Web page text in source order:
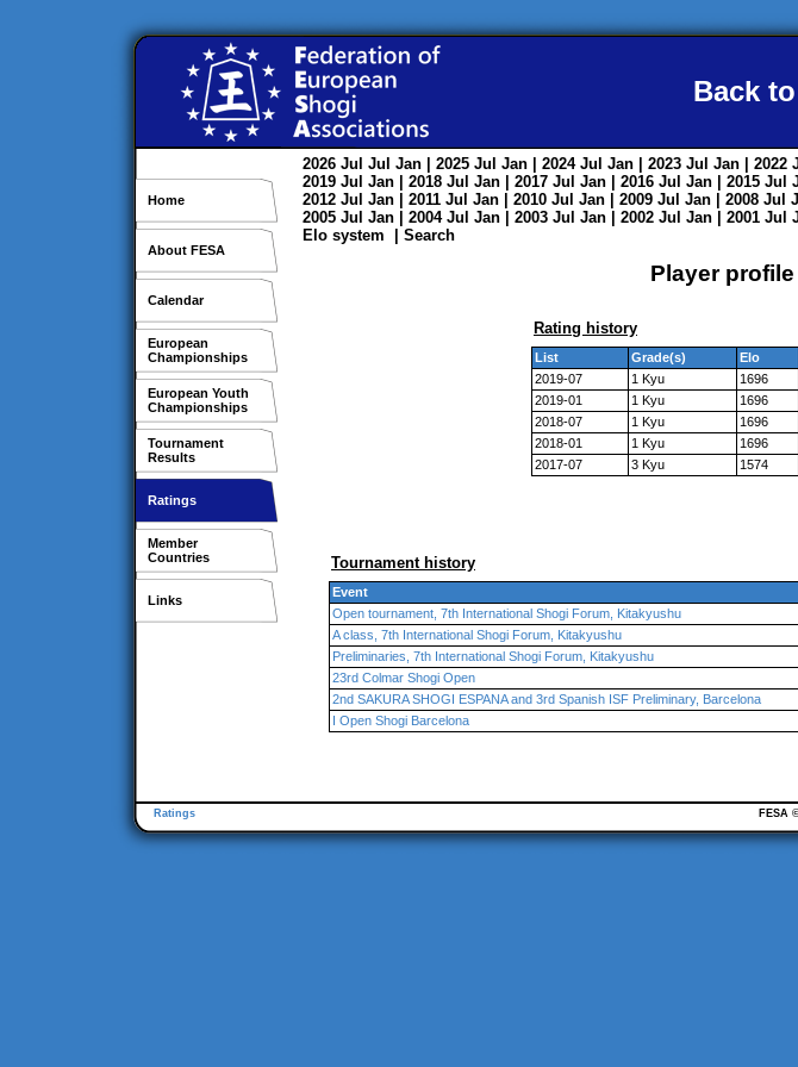
Back to
Home
About FESA
Calendar
European
Championships
European Youth
Championships
Tournament
Results
Ratings
Member
Countries
Links
2026 Jul Jul Jan | 2025 Jul Jan | 2024 Jul Jan | 2023 Jul Jan | 2022
2019 Jul Jan | 2018 Jul Jan | 2017 Jul Jan | 2016 Jul Jan | 2015 Jul
2012 Jul Jan | 2011 Jul Jan | 2010 Jul Jan | 2009 Jul Jan | 2008 Jul
2005 Jul Jan | 2004 Jul Jan | 2003 Jul Jan | 2002 Jul Jan | 2001 Jul
Elo system
Search
Player
Rating history
List Grade(s) Elo
2019-07
1 Kyu 1696
2019-01
1 Kyu 1696
2018-07
1 Kyu 1696
2018-01
1 Kyu 1696
2017-07
3 Kyu 1574
Tournament history
Event
Open tournament, 7th International Shogi Forum, Kitakyushu
A class, 7th International Shogi Forum, Kitakyushu
Preliminaries, 7th International Shogi Forum, Kitakyushu
23rd Colmar Shogi Open
2nd SAKURA SHOGI ESPANA and 3rd Spanish ISF Preliminary, Barcelona
I Open Shogi Barcelona
Ratings FESA